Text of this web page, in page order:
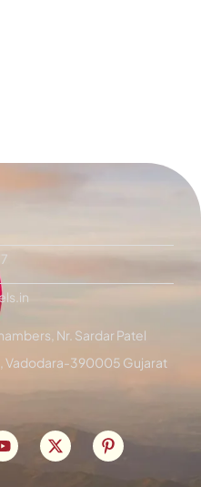
Nr. Sardar Patel
Vadodara-390005 Gujarat